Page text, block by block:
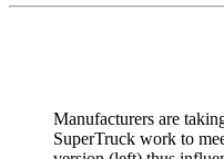
Manufacturers are
SuperTruck work to